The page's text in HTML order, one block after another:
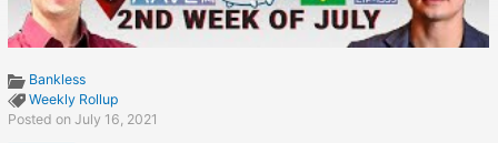
Bankless
Weekly Rollup
Posted on July 16, 2021